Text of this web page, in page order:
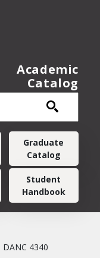
Academic
Catalog
Graduate
Catalog
Student
Handbook
DANC 4340